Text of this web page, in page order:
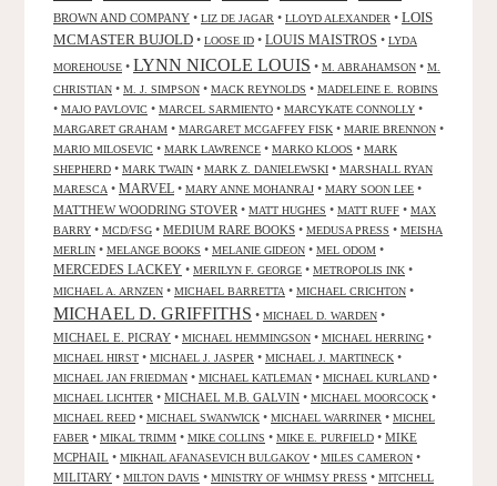
BROWN AND COMPANY • LIZ DE JAGAR • LLOYD ALEXANDER • LOIS
MCMASTER BUJOLD • LOOSE ID • LOUIS MAISTROS • LYDA
MOREHOUSE • LYNN NICOLE LOUIS • M. ABRAHAMSON • M.
CHRISTIAN • M. J. SIMPSON • MACK REYNOLDS • MADELEINE E. ROBINS
• MAJO PAVLOVIC • MARCEL SARMIENTO • MARCYKATE CONNOLLY •
MARGARET GRAHAM • MARGARET MCGAFFEY FISK • MARIE BRENNON •
MARIO MILOSEVIC • MARK LAWRENCE • MARKO KLOOS • MARK
SHEPHERD • MARK TWAIN • MARK Z. DANIELEWSKI • MARSHALL RYAN
MARESCA • MARVEL • MARY ANNE MOHANRAJ • MARY SOON LEE •
MATTHEW WOODRING STOVER • MATT HUGHES • MATT RUFF • MAX
BARRY • MCD/FSG • MEDIUM RARE BOOKS • MEDUSA PRESS • MEISHA
MERLIN • MELANGE BOOKS • MELANIE GIDEON • MEL ODOM •
MERCEDES LACKEY • MERILYN F. GEORGE • METROPOLIS INK •
MICHAEL A. ARNZEN • MICHAEL BARRETTA • MICHAEL CRICHTON •
MICHAEL D. GRIFFITHS • MICHAEL D. WARDEN •
MICHAEL E. PICRAY • MICHAEL HEMMINGSON • MICHAEL HERRING •
MICHAEL HIRST • MICHAEL J. JASPER • MICHAEL J. MARTINECK •
MICHAEL JAN FRIEDMAN • MICHAEL KATLEMAN • MICHAEL KURLAND •
MICHAEL LICHTER • MICHAEL M.B. GALVIN • MICHAEL MOORCOCK •
MICHAEL REED • MICHAEL SWANWICK • MICHAEL WARRINER • MICHEL
FABER • MIKAL TRIMM • MIKE COLLINS • MIKE E. PURFIELD • MIKE
MCPHAIL • MIKHAIL AFANASEVICH BULGAKOV • MILES CAMERON •
MILITARY • MILTON DAVIS • MINISTRY OF WHIMSY PRESS • MITCHELL